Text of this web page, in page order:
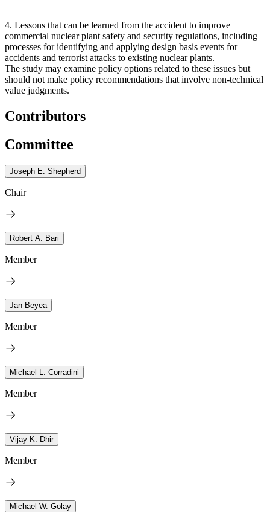
4. Lessons that can be learned from the accident to improve
commercial nuclear plant safety and security regulations, including
processes for identifying and applying design basis events for
accidents and terrorist attacks to existing nuclear plants.
The study may examine policy options related to these issues but
should not make policy recommendations that involve non-technical
value judgments.
Contributors
Committee
Joseph E. Shepherd
Chair
Robert A. Bari
Member
Jan Beyea
Member
Michael L. Corradini
Member
Vijay K. Dhir
Member
Michael W. Golay